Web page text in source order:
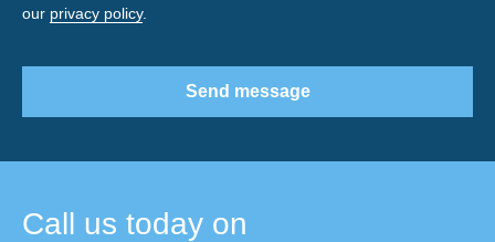
Call us today on
our privacy policy.
Send message